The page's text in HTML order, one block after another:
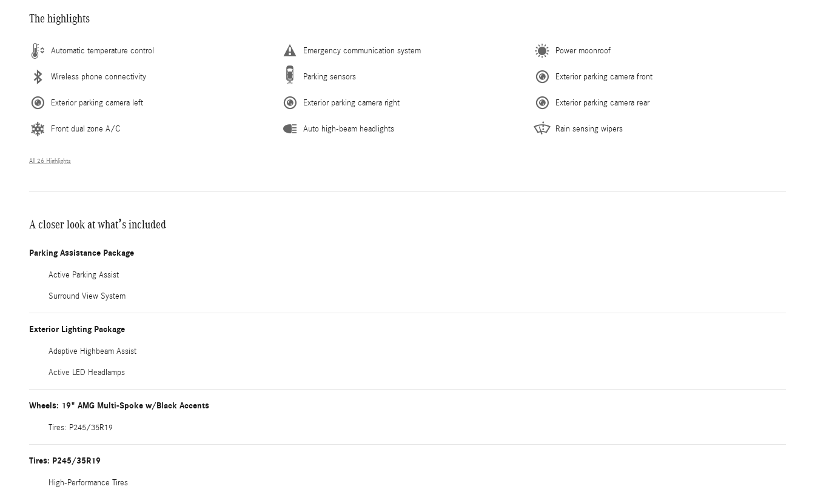
The highlights
Automatic temperature control Emergency communication system Power moonroof
Wireless phone connectivity Parking sensors Exterior parking camera front
Exterior parking camera left Exterior parking camera right Exterior parking camera rear
Front dual zone A/C Auto high-beam headlights Rain sensing wipers
All 26 Highlights
A closer look at what’s included
Parking Assistance Package
Active Parking Assist
Surround View System
Exterior Lighting Package
Adaptive Highbeam Assist
Active LED Headlamps
Wheels: 19" AMG Multi-Spoke w/Black Accents
Tires: P245/35R19
Tires: P245/35R19
High-Performance Tires